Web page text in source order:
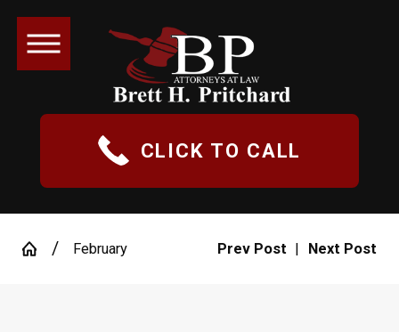
CLICK TO CALL
February Prev Post | Next Post